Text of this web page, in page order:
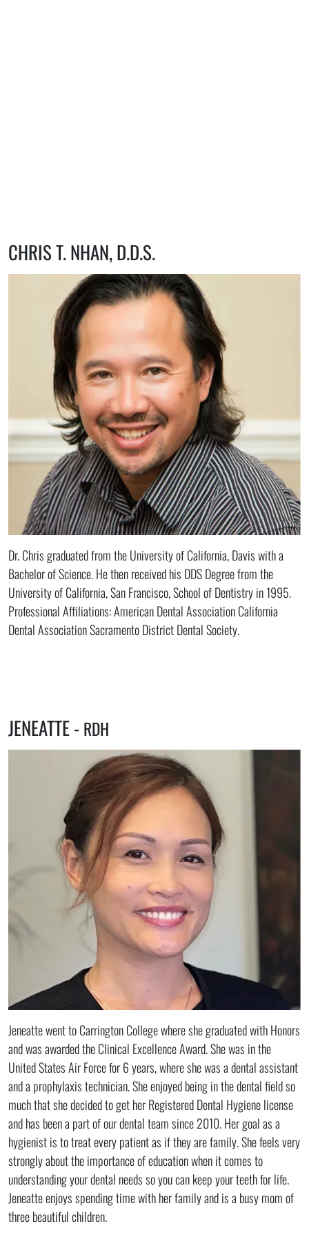
CHRIS T. NHAN, D.D.S.
Dr. Chris graduated from the University of California, Davis with a
Bachelor of Science. He then received his DDS Degree from the
University of California, San Francisco, School of Dentistry in 1995.
Professional Affiliations: American Dental Association California
Dental Association Sacramento District Dental Society.
JENEATTE - RDH
Jeneatte went to Carrington College where she graduated with Honors
and was awarded the Clinical Excellence Award. She was in the
United States Air Force for 6 years, where she was a dental assistant
and a prophylaxis technician. She enjoyed being in the dental field so
much that she decided to get her Registered Dental Hygiene license
and has been a part of our dental team since 2010. Her goal as a
hygienist is to treat every patient as if they are family. She feels very
strongly about the importance of education when it comes to
understanding your dental needs so you can keep your teeth for life.
Jeneatte enjoys spending time with her family and is a busy mom of
three beautiful children.